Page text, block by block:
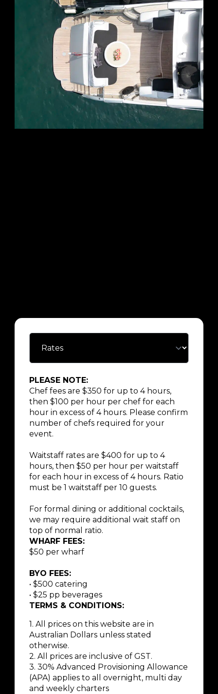
PLEASE NOTE:
Chef fees are $350 for up to 4 hours,
then $100 per hour per chef for each
hour in excess of 4 hours. Please confirm
number of chefs required for your
event.
Waitstaff rates are $400 for up to 4
hours, then $50 per hour per waitstaff
for each hour in excess of 4 hours. Ratio
must be 1 waitstaff per 10 guests.
For formal dining or additional cocktails,
we may require additional wait staff on
top of normal ratio.
WHARF FEES:
$50 per wharf
BYO FEES:
• $500 catering
• $25 pp beverages
TERMS & CONDITIONS:
1. All prices on this website are in
Australian Dollars unless stated
otherwise.
2. All prices are inclusive of GST.
3. 30% Advanced Provisioning Allowance
(APA) applies to all overnight, multi day
and weekly charters